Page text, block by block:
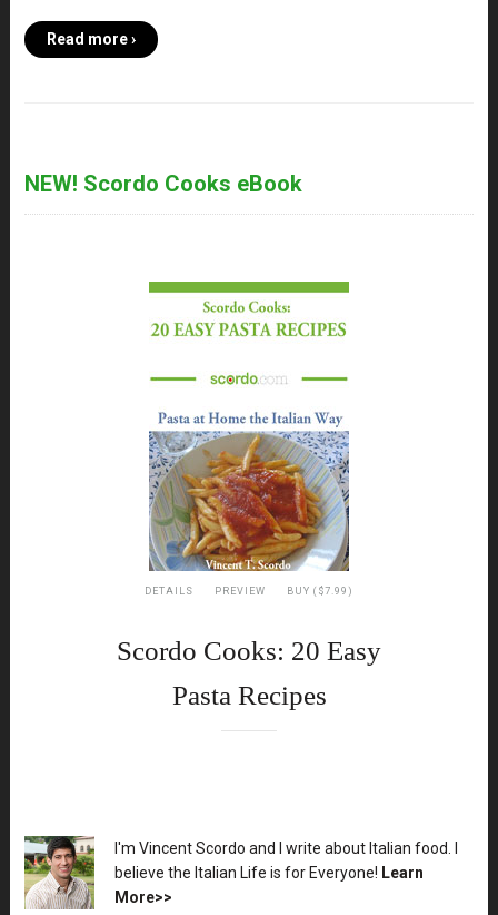
Read more ›
NEW! Scordo Cooks eBook
DETAILS PREVIEW BUY ($7.99)
Scordo Cooks: 20 Easy
Pasta Recipes
XX
I'm Vincent Scordo and I write about Italian food. I
believe the Italian Life is for Everyone! Learn
More>>